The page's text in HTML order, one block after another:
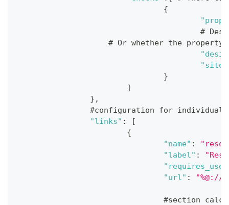
{
#
# Or whether the property
"site"
}
]
} ,
#configuration for individual
"links" :
[
{
"name" :
"label" :
"url" : "%@://
#section